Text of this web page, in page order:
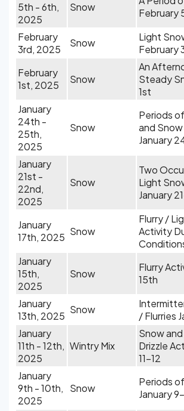
5th - 6th,
2025
Snow
February
February
3rd, 2025
Snow
Light
February
February
1st, 2025
Snow
An
Steady
1st
January
24th -
25th,
2025
Snow
Periods
and
January
January
21st -
22nd,
2025
Snow
Two
Light
January
January
17th, 2025 Snow
Flurry /
Activity
January
15th,
2025
Snow
Flurry
15th
January
13th, 2025
Snow
/ Flurries
January
11th - 12th,
2025
Wintry Mix
Snow
Drizzle
11-12
January
9th - 10th,
2025
Snow
Periods
January